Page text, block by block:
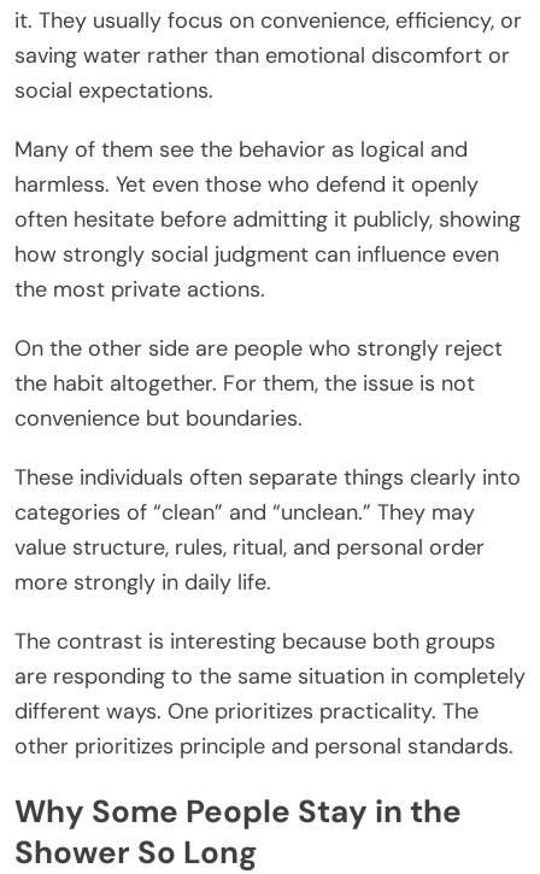
it. They usually focus on convenience, efficiency, or
saving water rather than emotional discomfort or
social expectations.
Many of them see the behavior as logical and
harmless. Yet even those who defend it openly
often hesitate before admitting it publicly, showing
how strongly social judgment can influence even
the most private actions.
On the other side are people who strongly reject
the habit altogether. For them, the issue is not
convenience but boundaries.
These individuals often separate things clearly into
categories of “clean” and “unclean.” They may
value structure, rules, ritual, and personal order
more strongly in daily life.
The contrast is interesting because both groups
are responding to the same situation in completely
different ways. One prioritizes practicality. The
other prioritizes principle and personal standards.
Why Some People Stay in the
Shower So Long